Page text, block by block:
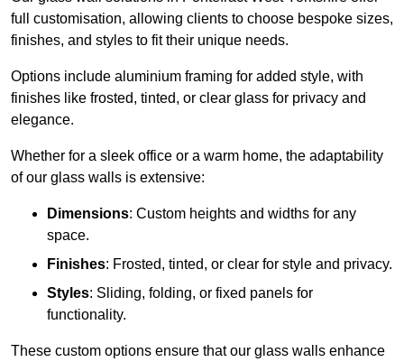
full customisation, allowing clients to choose bespoke sizes,
finishes, and styles to fit their unique needs.
Options include aluminium framing for added style, with
finishes like frosted, tinted, or clear glass for privacy and
elegance.
Whether for a sleek office or a warm home, the adaptability
of our glass walls is extensive:
Dimensions: Custom heights and widths for any
space.
Finishes: Frosted, tinted, or clear for style and privacy.
Styles: Sliding, folding, or fixed panels for
functionality.
These custom options ensure that our glass walls enhance